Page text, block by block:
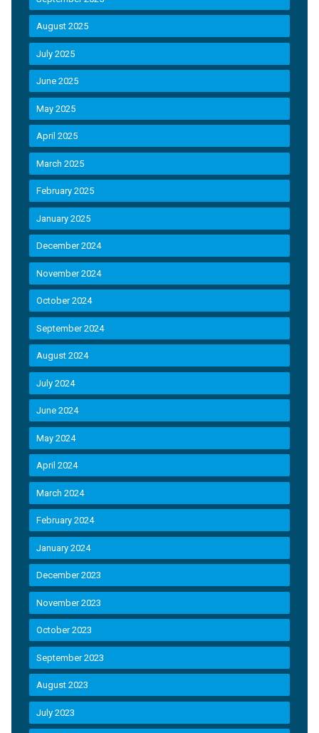
August 2025
July 2025
June 2025
May 2025
April 2025
March 2025
February 2025
January 2025
December 2024
November 2024
October 2024
September 2024
August 2024
July 2024
June 2024
May 2024
April 2024
March 2024
February 2024
January 2024
December 2023
November 2023
October 2023
September 2023
August 2023
July 2023